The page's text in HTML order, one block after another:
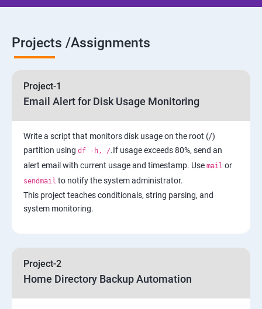
AWS
2: AWS Storage
3: Installing Software in your Amazon Instance
6: Load-balancing with EC2 and Auto Scaling
Projects /Assignments
Project-1
Email Alert for Disk Usage Monitoring
Write a script that monitors disk usage on the root (/)
partition using df -h, /.If usage exceeds 80%, send an
alert email with current usage and timestamp. Use mail or
sendmail to notify the system administrator.
This project teaches conditionals, string parsing, and
system monitoring.
Project-2
Home Directory Backup Automation